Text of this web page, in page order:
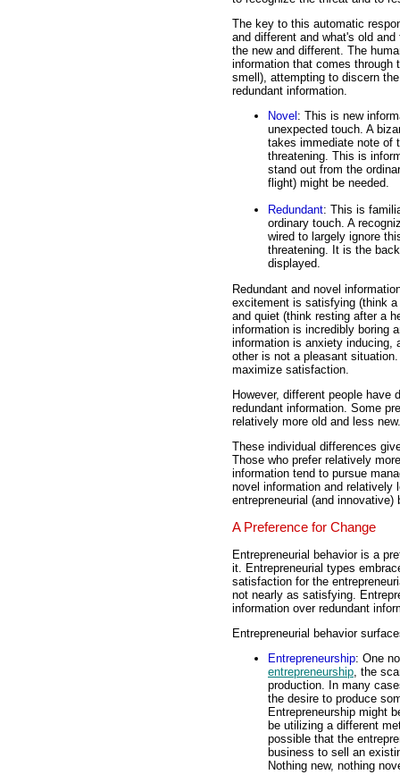
The key to this automatic
and different and what's old
the new and different. The
information that comes
smell), attempting to discern
redundant information.
Novel : This is new
unexpected touch. A
takes immediate note of
threatening. This is
stand out from the
flight) might be needed.
Redundant: This is
ordinary touch. A
wired to largely ignore
threatening. It is the
displayed.
Redundant and novel
excitement is satisfying (think
and quiet (think resting after a
information is incredibly boring
information is anxiety inducing,
other is not a pleasant
maximize satisfaction.
However, different people have
redundant information. Some
relatively more old and less new.
These individual differences
Those who prefer relatively
information tend to pursue
novel information and relatively
entrepreneurial (and innovative)
A Preference for Change
Entrepreneurial behavior is a
it. Entrepreneurial types
satisfaction for the
not nearly as satisfying.
information over redundant
Entrepreneurial behavior
Entrepreneurship: One
entrepreneurship, the
production. In many
the desire to produce
Entrepreneurship might
be utilizing a different
possible that the
business to sell an
Nothing new, nothing